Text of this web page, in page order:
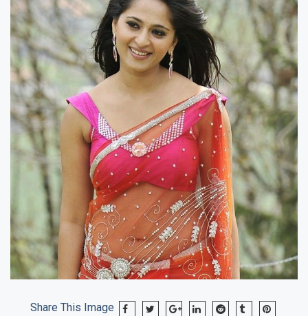
Share This Image